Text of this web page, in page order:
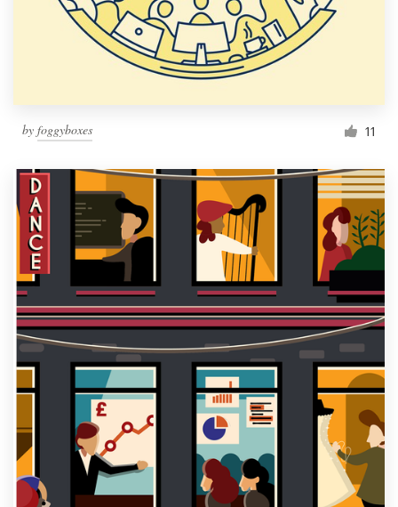
by foggyboxes 11